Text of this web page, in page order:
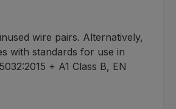
wire pairs. Alternatively,
with standards for use in
+ A1 Class B, EN